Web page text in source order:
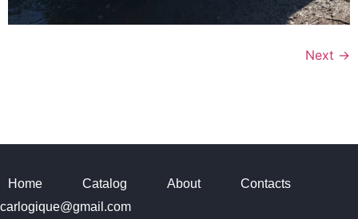
Next →
Home Catalog About
Contacts
carlogique@gmail.com